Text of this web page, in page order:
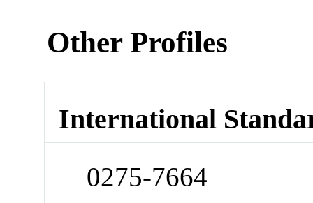
Other Profiles
International
0275-7664